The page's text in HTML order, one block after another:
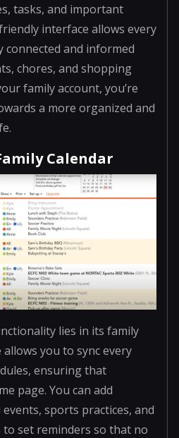
tasks, and important
interface allows every
connected and informed
chores, and shopping
family account, you’re
a more organized and
Calendar
lies in its family
you to sync every
ensuring that
page. You can add
sports practices, and
set reminders so that no